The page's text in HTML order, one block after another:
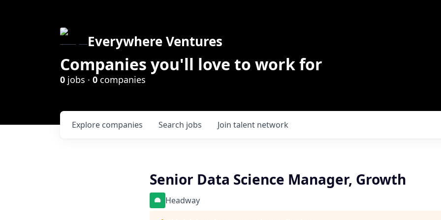
Everywhere Ventures
Companies you'll love to work for
0 jobs · 0 companies
Search jobs
Explore companies Join talent network
Senior Data Science Manager, Growth
Headway